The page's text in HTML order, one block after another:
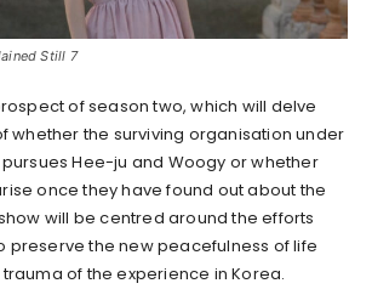
Still 7
of season two, which will delve
whether the surviving organisation under
Hee-ju and Woogy or whether
once they have found out about the
will be centred around the efforts
preserve the new peacefulness of life
of the experience in Korea.